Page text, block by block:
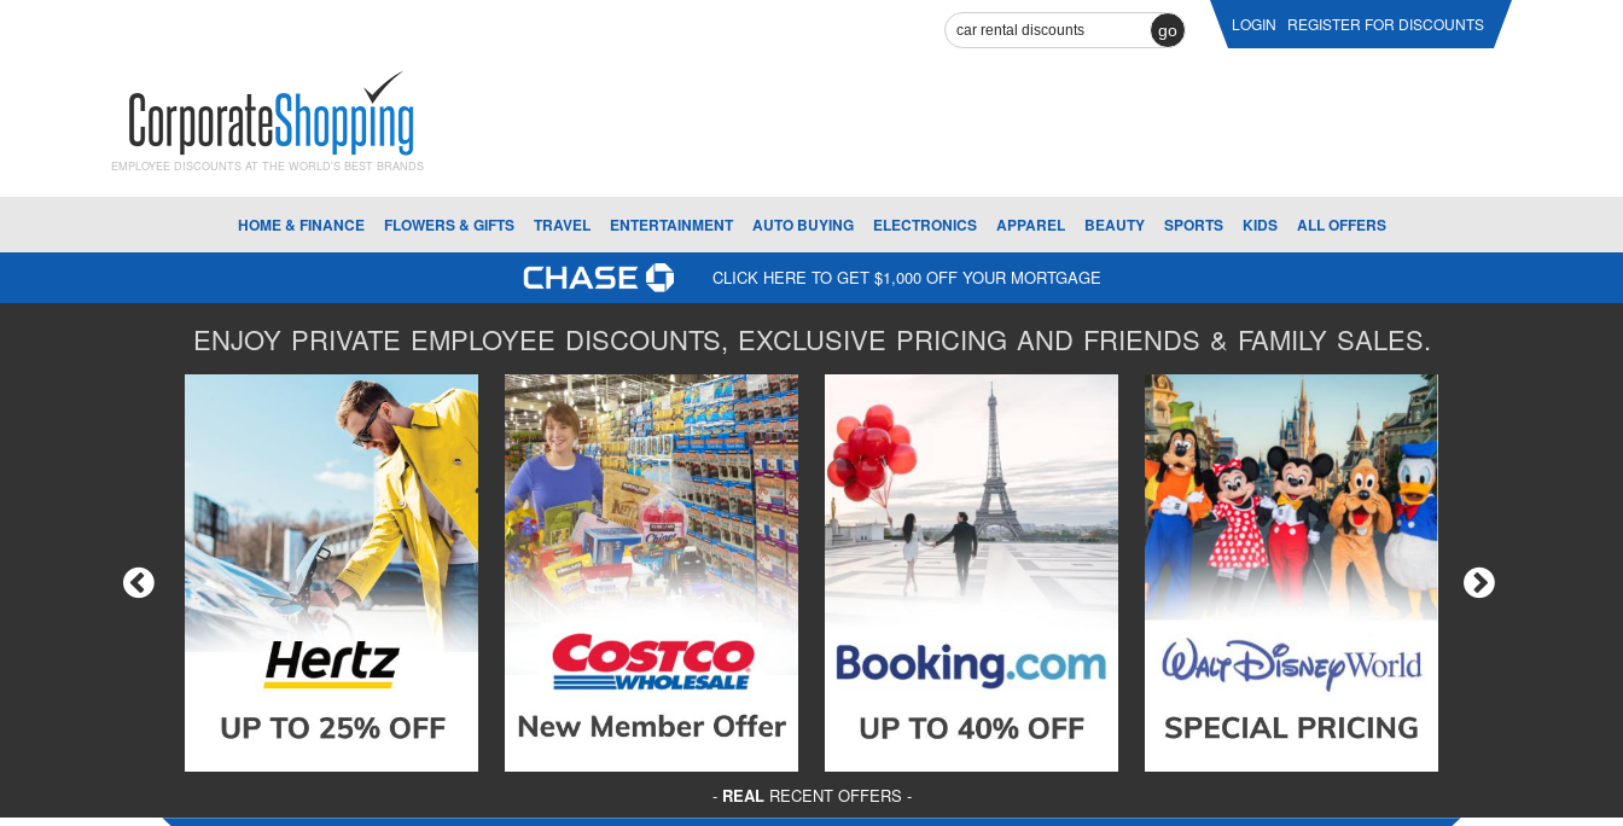
go LOGIN REGISTER FOR DISCOUNTS
EMPLOYEE DISCOUNTS AT THE WORLD'S BEST BRANDS
HOME & FINANCE FLOWERS & GIFTS TRAVEL ENTERTAINMENT AUTO BUYING ELECTRONICS APPAREL BEAUTY SPORTS KIDS ALL OFFERS
CLICK HERE TO GET $1,000 OFF YOUR MORTGAGE
ENJOY PRIVATE EMPLOYEE DISCOUNTS, EXCLUSIVE PRICING AND FRIENDS & FAMILY SALES.
- REALRECENT OFFERS -